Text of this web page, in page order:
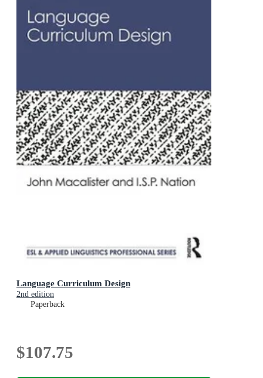
Language Curriculum Design
2nd edition
Paperback
$107.75